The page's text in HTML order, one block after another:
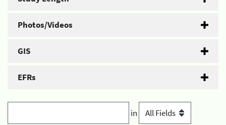
Photos/Videos
GIS
EFRs
in